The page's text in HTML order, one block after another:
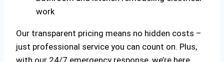
work
Our transparent pricing means no hidden costs –
just professional service you can count on. Plus,
with our 24/7 emergency response, we’re here